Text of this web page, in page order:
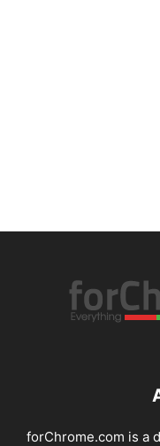
forChrome.com is a